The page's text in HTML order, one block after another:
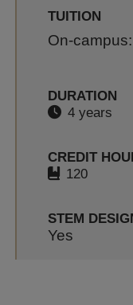
TUITION
On-
DURATION
4 years
CREDIT
120
STEM
Yes